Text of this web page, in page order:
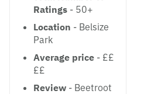
Ratings - 50+
Location - Belsize
Park
Average price - ££
££
Review - Beetroot